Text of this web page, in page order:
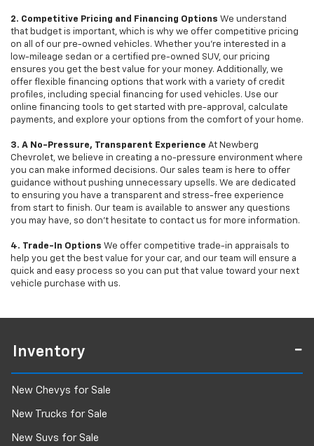
2. Competitive Pricing and Financing Options We understand
that budget is important, which is why we offer competitive pricing
on all of our pre-owned vehicles. Whether you're interested in a
low-mileage sedan or a certified pre-owned SUV, our pricing
ensures you get the best value for your money. Additionally, we
offer flexible financing options that work with a variety of credit
profiles, including special financing for used vehicles. Use our
online financing tools to get started with pre-approval, calculate
payments, and explore your options from the comfort of your home.
3. A No-Pressure, Transparent Experience At Newberg
Chevrolet, we believe in creating a no-pressure environment where
you can make informed decisions. Our sales team is here to offer
guidance without pushing unnecessary upsells. We are dedicated
to ensuring you have a transparent and stress-free experience
from start to finish. Our team is available to answer any questions
you may have, so don’t hesitate to contact us for more information.
4. Trade-In Options We offer competitive trade-in appraisals to
help you get the best value for your car, and our team will ensure a
quick and easy process so you can put that value toward your next
vehicle purchase with us.
Inventory
New Chevys for Sale
New Trucks for Sale
New Suvs for Sale